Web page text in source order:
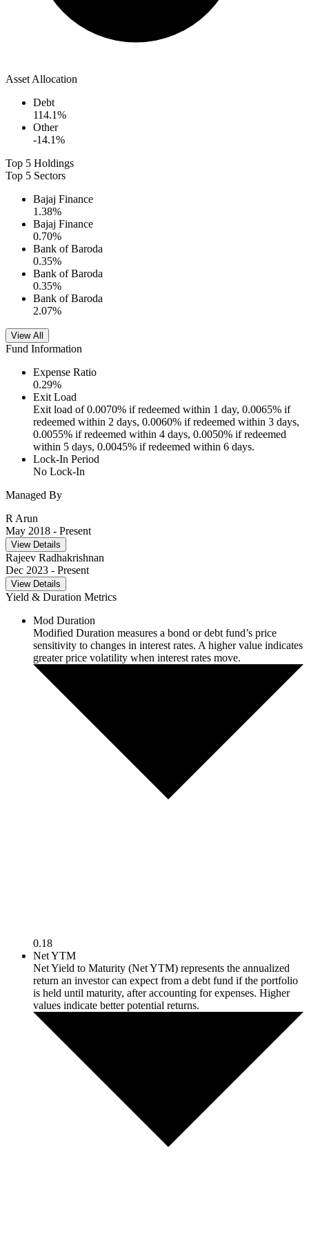
Asset Allocation
Debt
114.1%
Other
-14.1%
Top 5 Holdings
Top 5 Sectors
Bajaj Finance
1.38%
Bajaj Finance
0.70%
Bank of Baroda
0.35%
Bank of Baroda
0.35%
Bank of Baroda
2.07%
View All
Fund Information
Expense Ratio
0.29%
Exit Load
Exit load of 0.0070% if redeemed within 1 day, 0.0065% if
redeemed within 2 days, 0.0060% if redeemed within 3 days,
0.0055% if redeemed within 4 days, 0.0050% if redeemed
within 5 days, 0.0045% if redeemed within 6 days.
Lock-In Period
No Lock-In
Managed By
R Arun
May 2018 - Present
View Details
Rajeev Radhakrishnan
Dec 2023 - Present
View Details
Yield & Duration Metrics
Mod Duration
Modified Duration measures a bond or debt fund’s price
sensitivity to changes in interest rates. A higher value indicates
greater price volatility when interest rates move.
0.18
Net YTM
Net Yield to Maturity (Net YTM) represents the annualized
return an investor can expect from a debt fund if the portfolio
is held until maturity, after accounting for expenses. Higher
values indicate better potential returns.